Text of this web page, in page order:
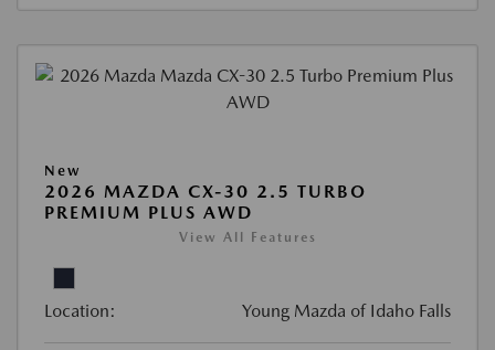
New
2026 MAZDA CX-30 2.5 TURBO
PREMIUM PLUS AWD
View All Features
Location: Young Mazda of Idaho Falls